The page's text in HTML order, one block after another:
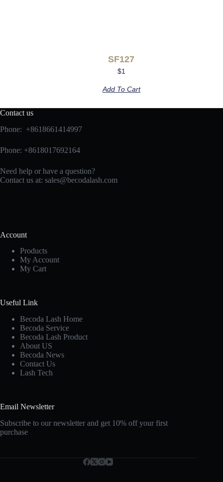
SF127
$1
Add To Cart
Contact us
Phone: +8618661414997
Phone: +8618017692164
Need help or have a question?
Contact us at: sales@becodalash.com
Account
Products
My Account
My Cart
Useful Link
Becoda Lash Home
Becoda Service
Becoda Lash Product
About US
Becoda News
Contact Us
Lash Tech
Email Newsletter
Subscribe to our newsletter and get 10% off your first
purchase